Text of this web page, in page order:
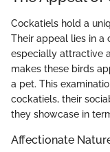
Cockatiels hold a
Their appeal lies in a
especially attractive
makes these birds
a pet. This
cockatiels, their
they showcase in
Affectionate